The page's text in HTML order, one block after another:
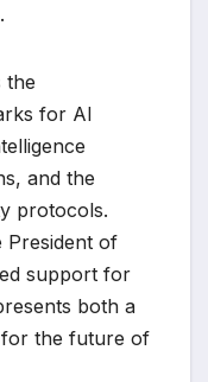
the
for AI
and the
protocols.
President of
support for
both a
the future of